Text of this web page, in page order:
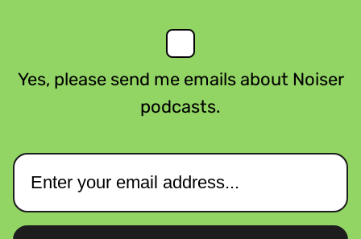
Yes, please send me emails about Noiser
podcasts.